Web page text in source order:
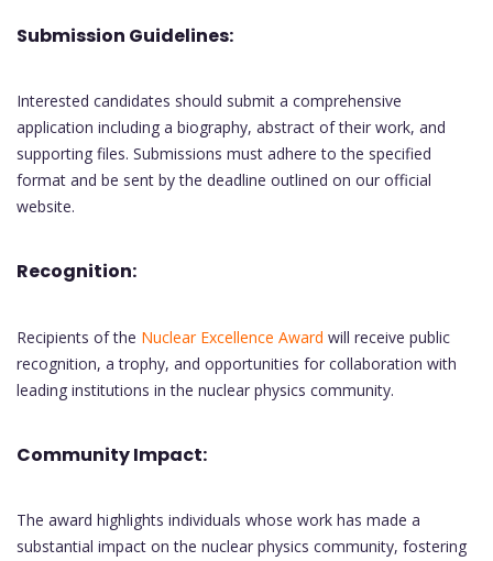
Submission Guidelines:
Interested candidates should submit a comprehensive
application including a biography, abstract of their work, and
supporting files. Submissions must adhere to the specified
format and be sent by the deadline outlined on our official
website.
Recognition:
Recipients of the Nuclear Excellence Award will receive public
recognition, a trophy, and opportunities for collaboration with
leading institutions in the nuclear physics community.
Community Impact:
The award highlights individuals whose work has made a
substantial impact on the nuclear physics community, fostering